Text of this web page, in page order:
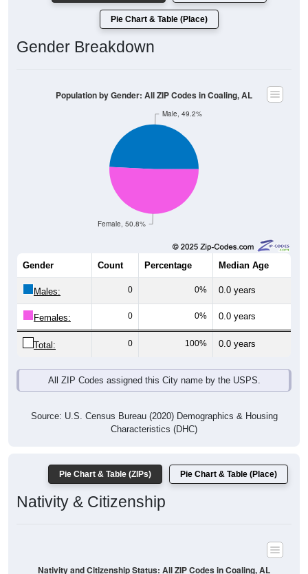
Pie Chart & Table (Place)
Gender Breakdown
Female, 50.8%
Male, 49.2%
Population by Gender: All ZIP Codes in Coaling, AL
Gender Count Percentage Median Age
Males: 0 0% 0.0 years
Females: 0 0% 0.0 years
Total: 0 100% 0.0 years
All ZIP Codes assigned this City name by the USPS.
Source: U.S. Census Bureau (2020) Demographics & Housing
Characteristics (DHC)
Pie Chart & Table (ZIPs) Pie Chart & Table (Place)
Nativity & Citizenship
Nativity and Citizenship Status: All ZIP Codes in Coaling, AL